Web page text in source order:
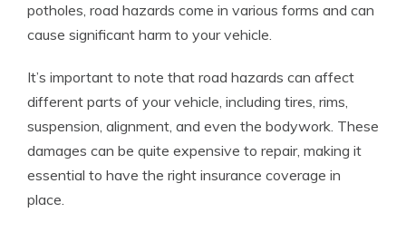
potholes, road hazards come in various forms and can
cause significant harm to your vehicle.
It’s important to note that road hazards can affect
different parts of your vehicle, including tires, rims,
suspension, alignment, and even the bodywork. These
damages can be quite expensive to repair, making it
essential to have the right insurance coverage in
place.